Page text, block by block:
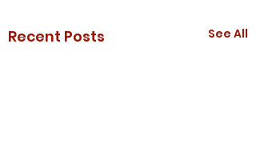
Recent Posts See All